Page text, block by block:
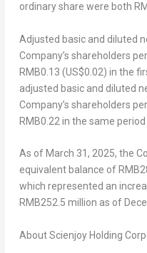
ordinary share were both
Adjusted basic and diluted
Company’s shareholders
RMB0.13 (US$0.02) in the
adjusted basic and diluted
Company’s shareholders
RMB0.22 in the same period
As of March 31, 2025, the
equivalent balance of
which represented an
RMB252.5 million as of
About Scienjoy Holding